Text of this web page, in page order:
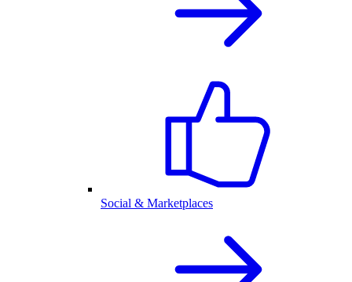
Social & Marketplaces